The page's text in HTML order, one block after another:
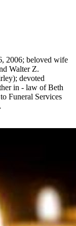
2006; beloved wife
Walter Z.
devoted
in - law of Beth
Funeral Services